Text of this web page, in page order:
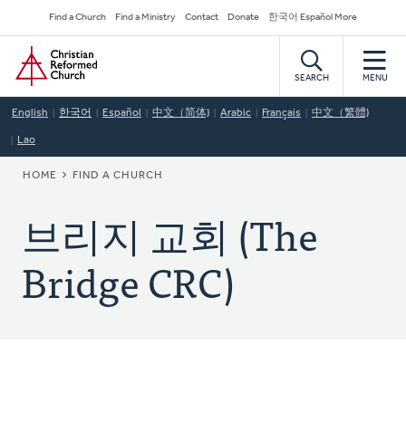
to
main
content
Secondary
Navigation
Find a Church Find a Ministry Contact Donate 한국어 Español More
Home
SEARCH MENU
English 한국어 Español 中文（简体) Arabic Français 中文（繁體)
Lao
BREADCRUMB
HOME FIND A CHURCH
브리지 교회 (The
Bridge CRC)